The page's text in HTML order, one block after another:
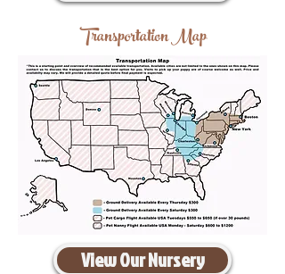
Transportation Map
View Our Nursery